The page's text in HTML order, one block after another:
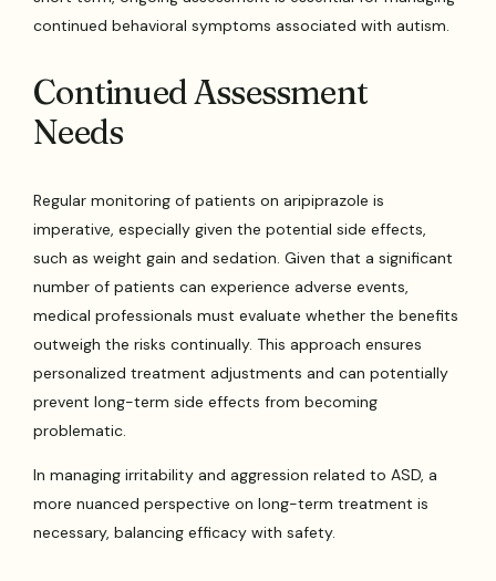
continued behavioral symptoms associated with autism.
Continued Assessment
Needs
Regular monitoring of patients on aripiprazole is
imperative, especially given the potential side effects,
such as weight gain and sedation. Given that a significant
number of patients can experience adverse events,
medical professionals must evaluate whether the benefits
outweigh the risks continually. This approach ensures
personalized treatment adjustments and can potentially
prevent long-term side effects from becoming
problematic.
In managing irritability and aggression related to ASD, a
more nuanced perspective on long-term treatment is
necessary, balancing efficacy with safety.